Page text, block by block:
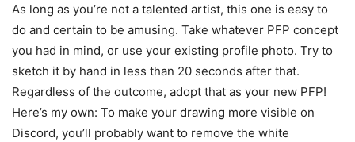
As long as you’re not a talented artist, this one is easy to
do and certain to be amusing. Take whatever PFP concept
you had in mind, or use your existing profile photo. Try to
sketch it by hand in less than 20 seconds after that.
Regardless of the outcome, adopt that as your new PFP!
Here’s my own: To make your drawing more visible on
Discord, you’ll probably want to remove the white